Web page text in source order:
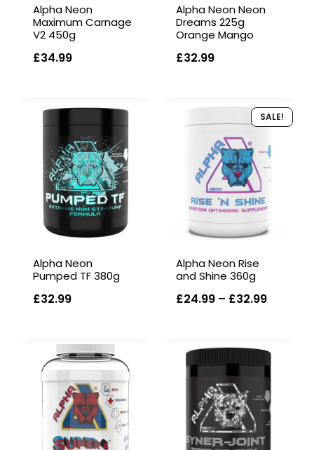
Alpha Neon
Maximum Carnage
V2 450g
£34.99
Alpha Neon Neon
Dreams 225g
Orange Mango
£32.99
Alpha Neon
Pumped TF 380g
£32.99
SALE!
Alpha Neon Rise
and Shine 360g
£24.99 – £32.99Price
through
£32.99